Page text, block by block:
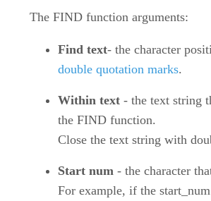
The FIND function arguments:
Find text- the character
double quotation marks.
Within text - the text string
the FIND function.
Close the text string with
Start num - the character
For example, if the